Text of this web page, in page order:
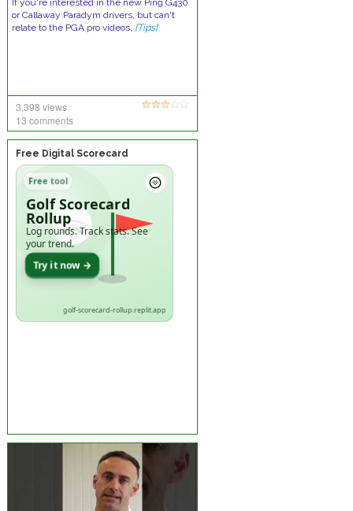
If you're interested in the new Ping G430
or Callaway Paradym drivers, but can't
relate to the PGA pro videos, [Tips]
3,398 views
13 comments
Free Digital Scorecard
Free tool
Golf Scorecard
Rollup
Log rounds. Track stats. See
your trend.
Try it now →
golf-scorecard-rollup.replit.app